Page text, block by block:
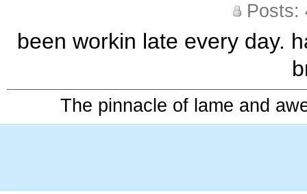
Posts:
been workin late every day.
The pinnacle of lame and